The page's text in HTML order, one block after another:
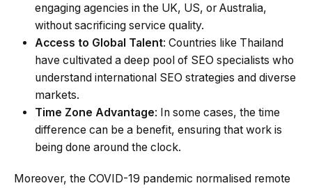
engaging agencies in the UK, US, or Australia,
without sacrificing service quality.
Access to Global Talent: Countries like Thailand
have cultivated a deep pool of SEO specialists who
understand international SEO strategies and diverse
markets.
Time Zone Advantage: In some cases, the time
difference can be a benefit, ensuring that work is
being done around the clock.
Moreover, the COVID-19 pandemic normalised remote